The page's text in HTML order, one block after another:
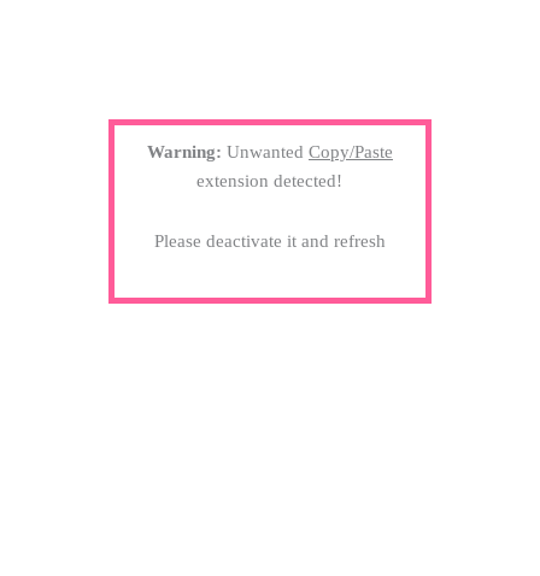
Warning: Unwanted Copy/Paste
extension detected!
Please deactivate it and refresh